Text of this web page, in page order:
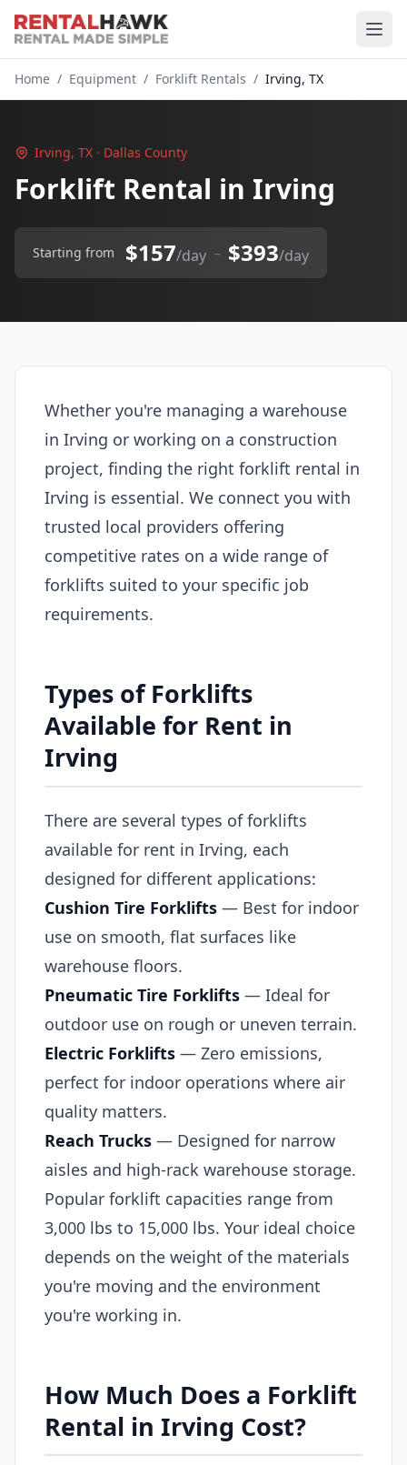
Home / Equipment / Forklift Rentals / Irving, TX
Irving, TX · Dallas County
Forklift Rental in Irving
Starting from $157/day – $393/day
Whether you're managing a warehouse
in Irving or working on a construction
project, finding the right forklift rental in
Irving is essential. We connect you with
trusted local providers offering
competitive rates on a wide range of
forklifts suited to your specific job
requirements.
Types of Forklifts
Available for Rent in
Irving
There are several types of forklifts
available for rent in Irving, each
designed for different applications:
Cushion Tire Forklifts — Best for indoor
use on smooth, flat surfaces like
warehouse floors.
Pneumatic Tire Forklifts — Ideal for
outdoor use on rough or uneven terrain.
Electric Forklifts — Zero emissions,
perfect for indoor operations where air
quality matters.
Reach Trucks — Designed for narrow
aisles and high-rack warehouse storage.
Popular forklift capacities range from
3,000 lbs to 15,000 lbs. Your ideal choice
depends on the weight of the materials
you're moving and the environment
you're working in.
How Much Does a Forklift
Rental in Irving Cost?